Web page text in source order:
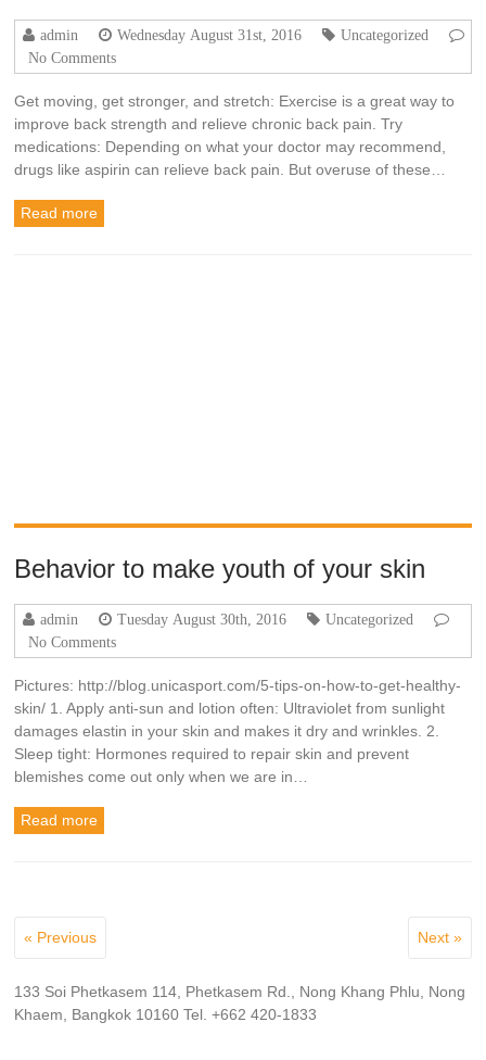
admin Wednesday August 31st, 2016
Uncategorized
No Comments
Get moving, get stronger, and stretch: Exercise is a great way to
improve back strength and relieve chronic back pain. Try
medications: Depending on what your doctor may recommend,
drugs like aspirin can relieve back pain. But overuse of these…
Read more
Behavior to make youth of your skin
admin Tuesday August 30th, 2016
Uncategorized
No Comments
Pictures: http://blog.unicasport.com/5-tips-on-how-to-get-healthy-
skin/ 1. Apply anti-sun and lotion often: Ultraviolet from sunlight
damages elastin in your skin and makes it dry and wrinkles. 2.
Sleep tight: Hormones required to repair skin and prevent
blemishes come out only when we are in…
Read more
« Previous Next »
133 Soi Phetkasem 114, Phetkasem Rd., Nong Khang Phlu, Nong
Khaem, Bangkok 10160 Tel. +662 420-1833